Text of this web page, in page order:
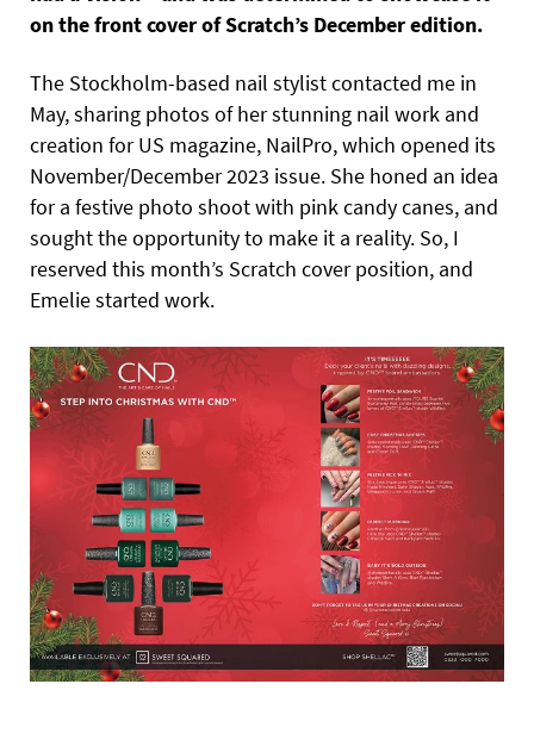
on the front cover of Scratch’s December edition.
The Stockholm-based nail stylist contacted me in
May, sharing photos of her stunning nail work and
creation for US magazine, NailPro, which opened its
November/December 2023 issue. She honed an idea
for a festive photo shoot with pink candy canes, and
sought the opportunity to make it a reality. So, I
reserved this month’s Scratch cover position, and
Emelie started work.